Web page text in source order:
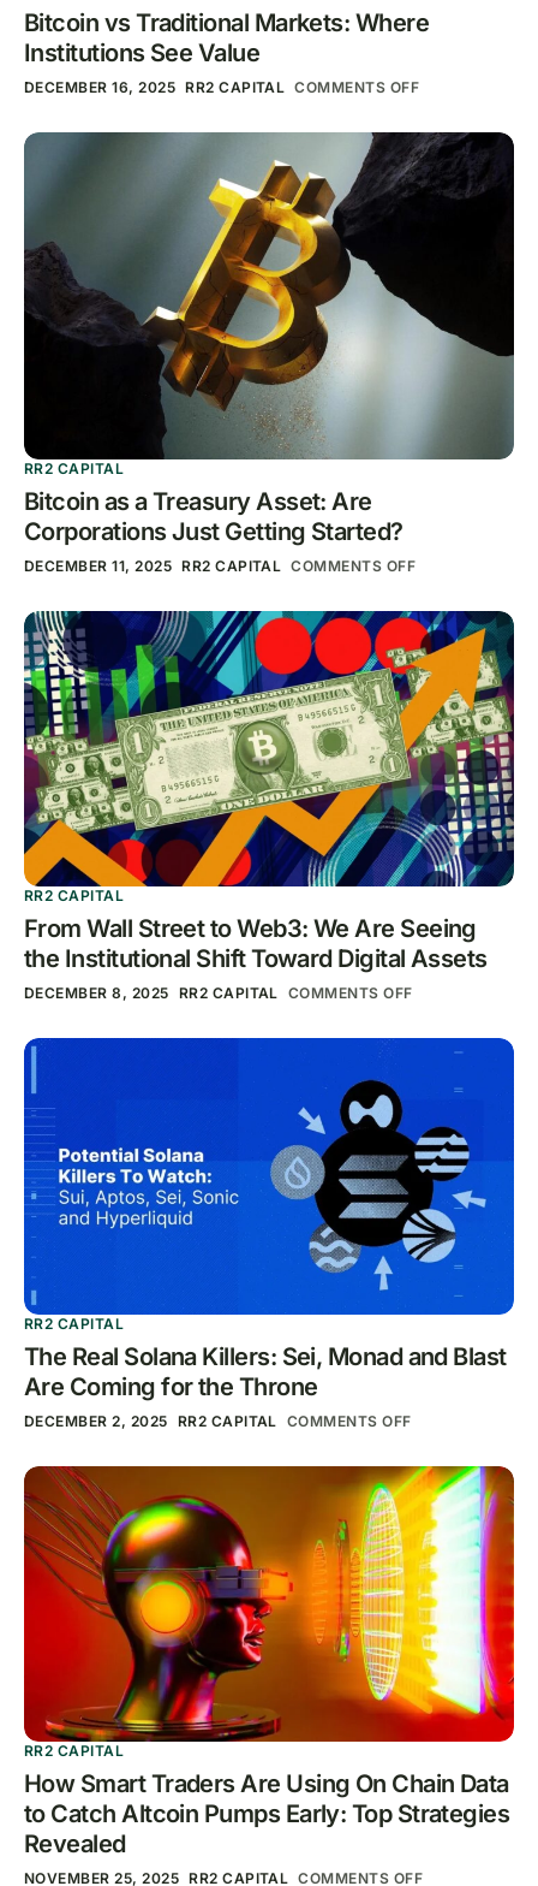
Bitcoin vs Traditional Markets: Where
Institutions See Value
DECEMBER 16, 2025 RR2 CAPITAL COMMENTS OFF
RR2 CAPITAL
Bitcoin as a Treasury Asset: Are
Corporations Just Getting Started?
DECEMBER 11, 2025 RR2 CAPITAL COMMENTS OFF
RR2 CAPITAL
From Wall Street to Web3: We Are Seeing
the Institutional Shift Toward Digital Assets
DECEMBER 8, 2025 RR2 CAPITAL COMMENTS OFF
RR2 CAPITAL
The Real Solana Killers: Sei, Monad and Blast
Are Coming for the Throne
DECEMBER 2, 2025 RR2 CAPITAL COMMENTS OFF
RR2 CAPITAL
How Smart Traders Are Using On Chain Data
to Catch Altcoin Pumps Early: Top Strategies
Revealed
NOVEMBER 25, 2025 RR2 CAPITAL COMMENTS OFF